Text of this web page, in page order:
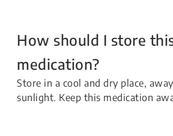
How should I store
medication?
Store in a cool and dry place,
sunlight. Keep this medication